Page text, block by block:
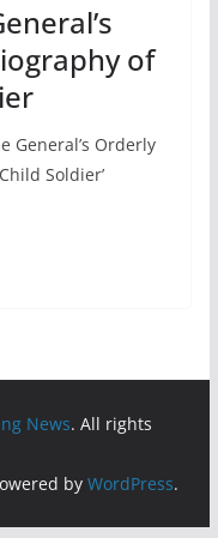
of
General’s Orderly
Soldier’
News. All rights
by WordPress.